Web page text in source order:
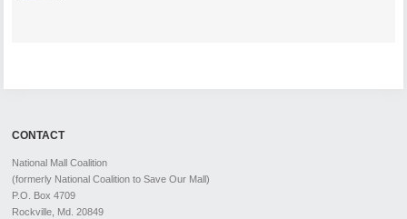
CONTACT
National Mall Coalition
(formerly National Coalition to Save Our Mall)
P.O. Box 4709
Rockville, Md. 20849